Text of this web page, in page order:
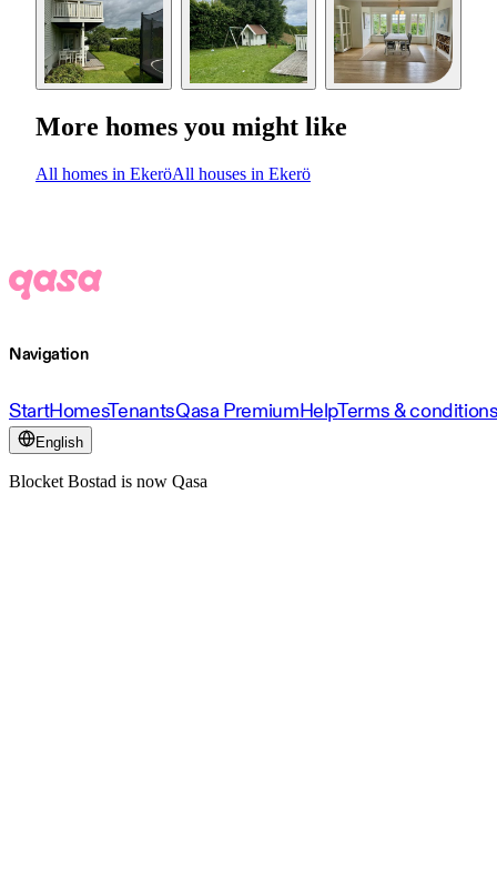
More homes you might like
All homes in EkeröAll houses in Ekerö
Navigation
StartHomesTenantsQasa PremiumHelpTerms &
English
Blocket Bostad is now Qasa